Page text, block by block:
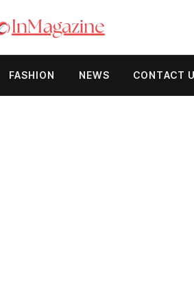
FASHION NEWS CONTACT